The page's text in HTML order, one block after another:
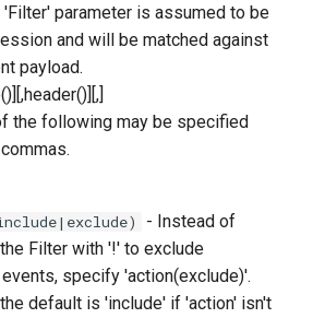
parameter is assumed to be
and will be matched against
payload.
)][,header()][,]
the following may be specified
- Instead of
Filter with '!' to exclude
specify 'action(exclude)'.
default is 'include' if 'action' isn't